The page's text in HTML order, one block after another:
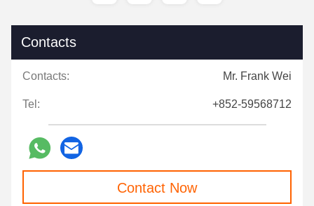
Contacts
Contacts: Mr. Frank Wei
Tel: +852-59568712
Contact Now